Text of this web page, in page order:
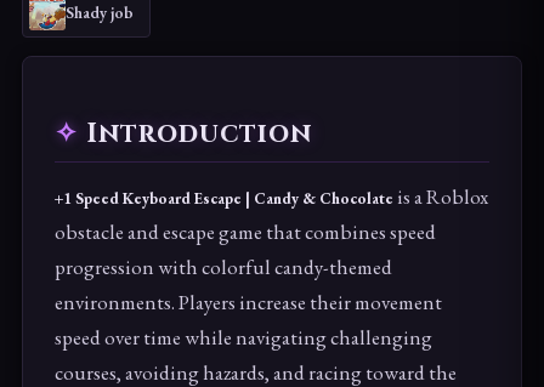
Shady job
Introduction
+1 Speed Keyboard Escape | Candy & Chocolate is a Roblox
obstacle and escape game that combines speed
progression with colorful candy-themed
environments. Players increase their movement
speed over time while navigating challenging
courses, avoiding hazards, and racing toward the